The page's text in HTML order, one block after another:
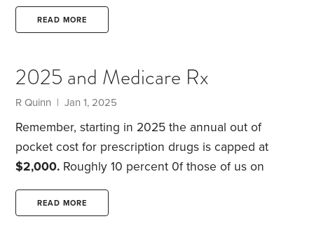
objectives. At a minimum, we have to muster the
rather than our bodies, chances are we’ll need the
stamina to sit up and manipulate a keyboard.
READ MORE
2025 and Medicare Rx
R Quinn | Jan 1, 2025
Remember, starting in 2025 the annual out of
pocket cost for prescription drugs is capped at
$2,000. Roughly 10 percent 0f those of us on
Medicare will benefit … luckily.
there is a limit.
READ MORE